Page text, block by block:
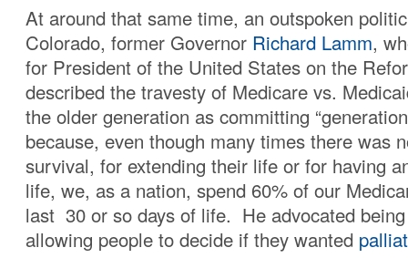
At around that same time, an outspoken
Colorado, former Governor Richard Lamm,
for President of the United States on the
described the travesty of Medicare vs.
the older generation as committing
because, even though many times there was
survival, for extending their life or for having
life, we, as a nation, spend 60% of our
last 30 or so days of life. He advocated
allowing people to decide if they wanted